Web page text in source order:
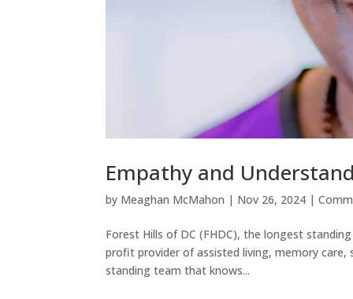
Empathy and
by Meaghan McMahon | Nov 26, 2024 |
Forest Hills of DC (FHDC), the longest
profit provider of assisted living, memory care,
standing team that knows...